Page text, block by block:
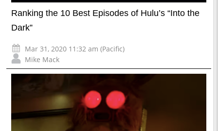
Ranking the 10 Best Episodes of Hulu’s “Into the
Dark”
Mar 31, 2020 11:32 am (Pacific)
Mike Mack